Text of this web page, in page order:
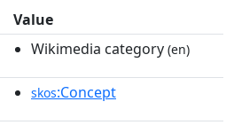
Value
Wikimedia category (en)
skos:Concept